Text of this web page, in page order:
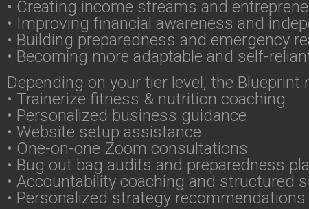
• Creating income streams and
• Improving financial awareness and
• Building preparedness and emergency
• Becoming more adaptable and self-
Depending on your tier level, the Blueprint
• Trainerize fitness & nutrition coaching
• Personalized business guidance
• Website setup assistance
• One-on-one Zoom consultations
• Bug out bag audits and preparedness
• Accountability coaching and structured
• Personalized strategy recommendations